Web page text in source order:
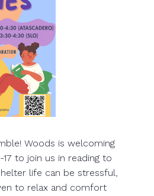
Woods is welcoming
17 to join us in reading to
life can be stressful,
to relax and comfort